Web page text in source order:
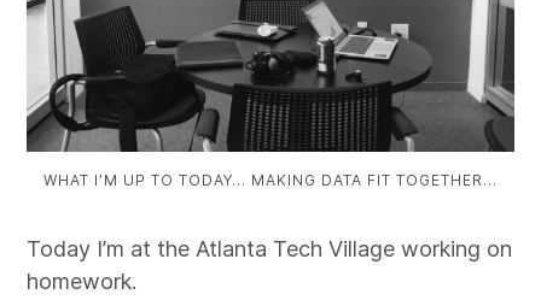
WHAT I’M UP TO TODAY… MAKING DATA FIT TOGETHER…
Today I’m at the Atlanta Tech Village working on
homework.